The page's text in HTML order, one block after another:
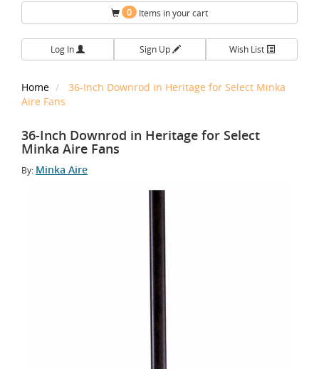
0 Items in your cart
Log In Sign Up Wish List
Home
36-Inch Downrod in Heritage for Select Minka
Aire Fans
36-Inch Downrod in Heritage for Select
Minka Aire Fans
By: Minka Aire